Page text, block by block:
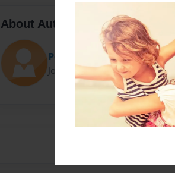
About Author
Postalblaine
Joined: May-15-2016